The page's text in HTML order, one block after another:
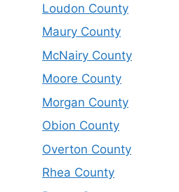
Loudon County
Maury County
McNairy County
Moore County
Morgan County
Obion County
Overton County
Rhea County